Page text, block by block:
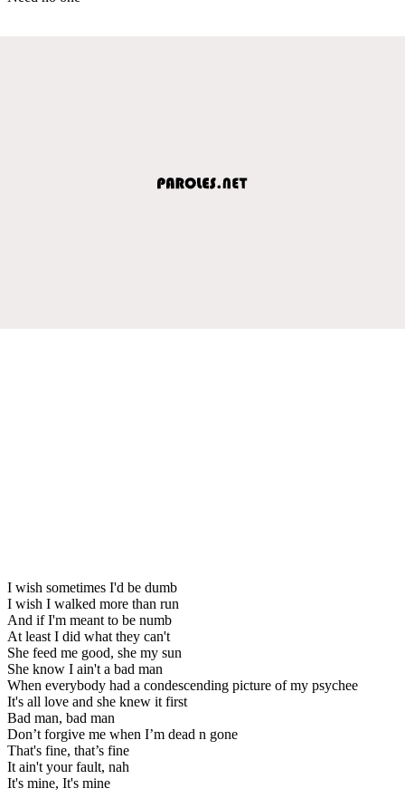
I wish sometimes I'd be dumb
I wish I walked more than run
And if I'm meant to be numb
At least I did what they can't
She feed me good, she my sun
She know I ain't a bad man
When everybody had a condescending picture of my psychee
It's all love and she knew it first
Bad man, bad man
Don’t forgive me when I’m dead n gone
That's fine, that’s fine
It ain't your fault, nah
It's mine, It's mine